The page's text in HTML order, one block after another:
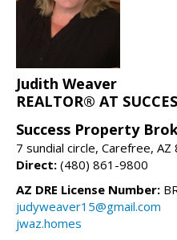
Judith Weaver
REALTOR® AT
Success Property
7 sundial circle, Carefree, AZ
Direct: (480) 861-9800
AZ DRE License Number:
judyweaver15@gmail.com
jwaz.homes